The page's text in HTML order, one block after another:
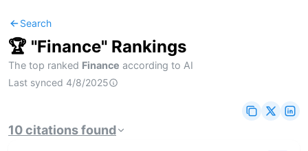
Search
🏆 "Finance" Rankings
The top ranked Finance according to AI
Last synced 4/8/2025
10citationsfound